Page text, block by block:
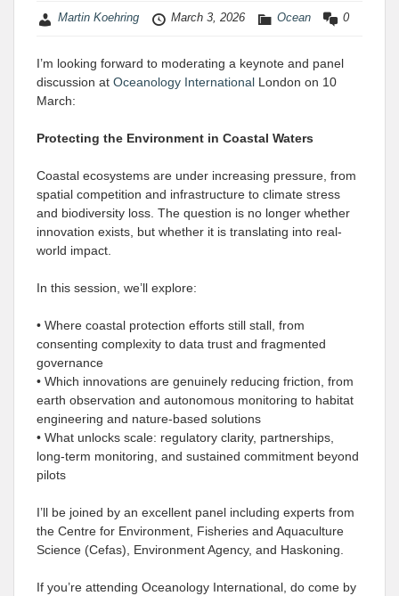
Martin Koehring March 3, 2026 Ocean 0
I’m looking forward to moderating a keynote and panel
discussion at Oceanology International London on 10
March:
Protecting the Environment in Coastal Waters
Coastal ecosystems are under increasing pressure, from
spatial competition and infrastructure to climate stress
and biodiversity loss. The question is no longer whether
innovation exists, but whether it is translating into real-
world impact.
In this session, we’ll explore:
• Where coastal protection efforts still stall, from
consenting complexity to data trust and fragmented
governance
• Which innovations are genuinely reducing friction, from
earth observation and autonomous monitoring to habitat
engineering and nature-based solutions
• What unlocks scale: regulatory clarity, partnerships,
long-term monitoring, and sustained commitment beyond
pilots
I’ll be joined by an excellent panel including experts from
the Centre for Environment, Fisheries and Aquaculture
Science (Cefas), Environment Agency, and Haskoning.
If you’re attending Oceanology International, do come by